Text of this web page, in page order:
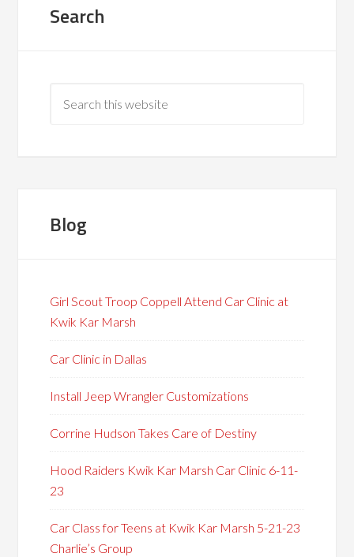
Search
Blog
Girl Scout Troop Coppell Attend Car Clinic at
Kwik Kar Marsh
Car Clinic in Dallas
Install Jeep Wrangler Customizations
Corrine Hudson Takes Care of Destiny
Hood Raiders Kwik Kar Marsh Car Clinic 6-11-
23
Car Class for Teens at Kwik Kar Marsh 5-21-23
Charlie’s Group